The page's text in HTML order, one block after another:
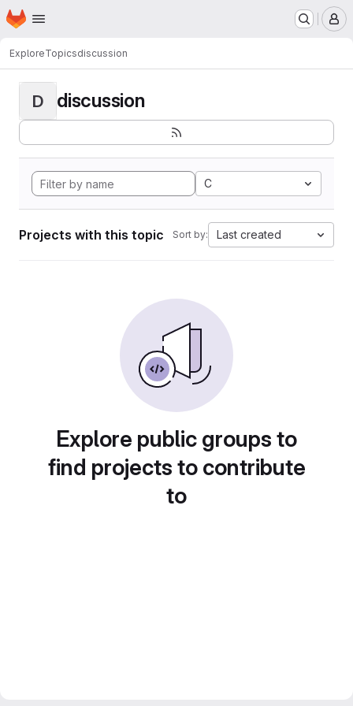
Skip to main content
Homepage
ExploreTopicsdiscussion
D discussion
C
Projects with this topic Sort by: Last created
Explore public groups to
find projects to contribute
to